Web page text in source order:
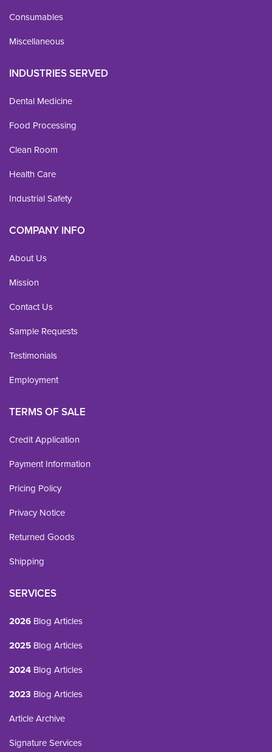
Consumables
Miscellaneous
INDUSTRIES SERVED
Dental Medicine
Food Processing
Clean Room
Health Care
Industrial Safety
COMPANY INFO
About Us
Mission
Contact Us
Sample Requests
Testimonials
Employment
TERMS OF SALE
Credit Application
Payment Information
Pricing Policy
Privacy Notice
Returned Goods
Shipping
SERVICES
2026 Blog Articles
2025 Blog Articles
2024 Blog Articles
2023 Blog Articles
Article Archive
Signature Services